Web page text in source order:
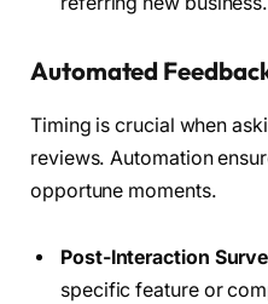
Automated
Timing is crucial when
reviews. Automation
opportune moments.
Post-Interaction
specific feature or